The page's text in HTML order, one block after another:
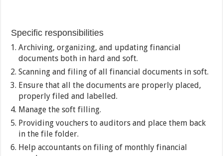
Specific responsibilities
Archiving, organizing, and updating financial
documents both in hard and soft.
Scanning and filing of all financial documents in soft.
Ensure that all the documents are properly placed,
properly filed and labelled.
Manage the soft filling.
Providing vouchers to auditors and place them back
in the file folder.
Help accountants on filing of monthly financial